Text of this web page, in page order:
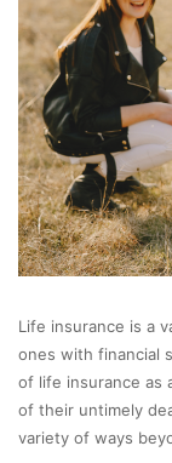
Life insurance is a
ones with financial
of life insurance as
of their untimely
variety of ways